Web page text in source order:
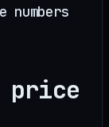
price